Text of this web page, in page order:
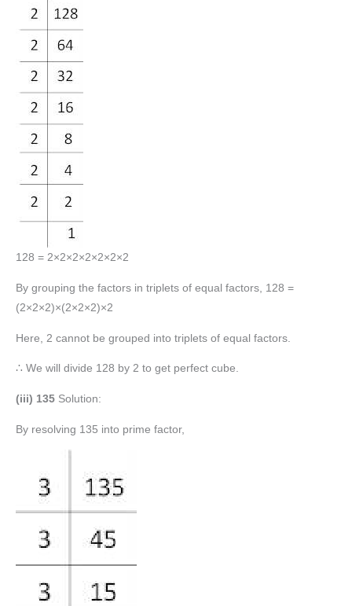
128 = 2×2×2×2×2×2×2
By grouping the factors in triplets of equal factors, 128 =
(2×2×2)×(2×2×2)×2
Here, 2 cannot be grouped into triplets of equal factors.
∴ We will divide 128 by 2 to get perfect cube.
(iii) 135 Solution:
By resolving 135 into prime factor,